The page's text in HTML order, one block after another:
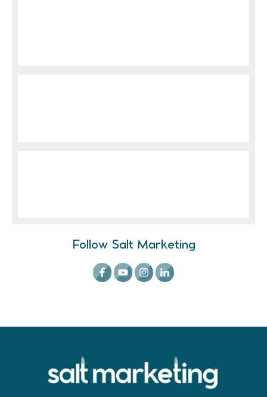
Follow Salt Marketing